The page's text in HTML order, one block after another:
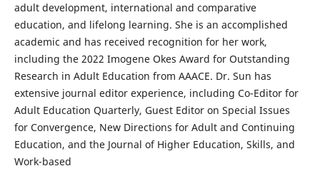
adult development, international and comparative
education, and lifelong learning. She is an accomplished
academic and has received recognition for her work,
including the 2022 Imogene Okes Award for Outstanding
Research in Adult Education from AAACE. Dr. Sun has
extensive journal editor experience, including Co-Editor for
Adult Education Quarterly, Guest Editor on Special Issues
for Convergence, New Directions for Adult and Continuing
Education, and the Journal of Higher Education, Skills, and
Work-based